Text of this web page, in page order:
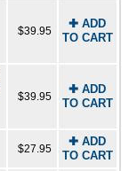
$39.95
✚ ADD
TO CART
$39.95
✚ ADD
TO CART
$27.95
✚ ADD
TO CART